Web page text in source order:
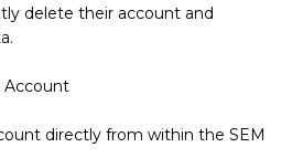
delete their account and
Account
directly from within the SEM